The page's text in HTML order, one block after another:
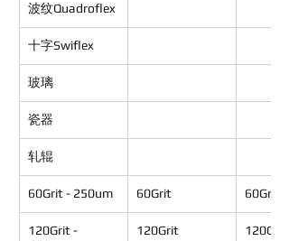
波纹Quadroflex
十字Swiflex
玻璃
瓷器
轧辊
60Grit - 250um 60Grit 60Grit
120Grit -
120Grit 120Grit